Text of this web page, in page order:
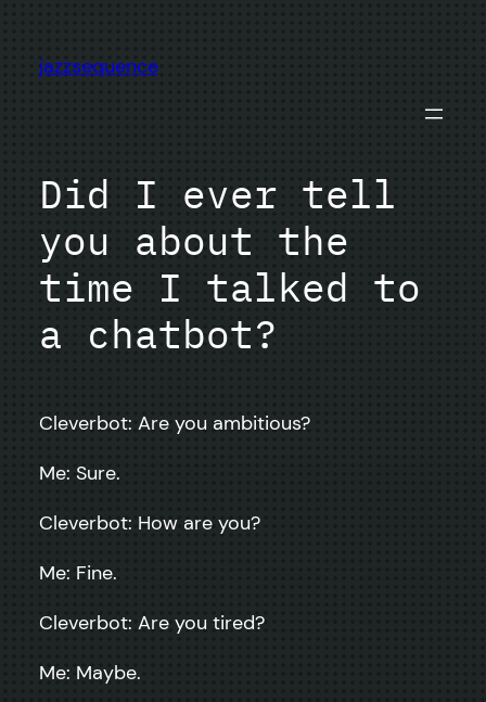
content
jazzsequence
Did I ever tell
you about the
time I talked to
a chatbot?
Cleverbot: Are you ambitious?
Me: Sure.
Cleverbot: How are you?
Me: Fine.
Cleverbot: Are you tired?
Me: Maybe.